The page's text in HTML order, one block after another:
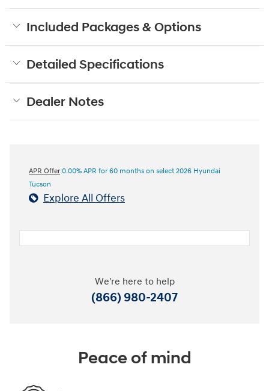
Included Packages & Options
Detailed Specifications
Dealer Notes
APR Offer 0.00% APR for 60 months on select 2026 Hyundai
Tucson
Explore All Offers
We're here to help
(866) 980-2407
Peace of mind